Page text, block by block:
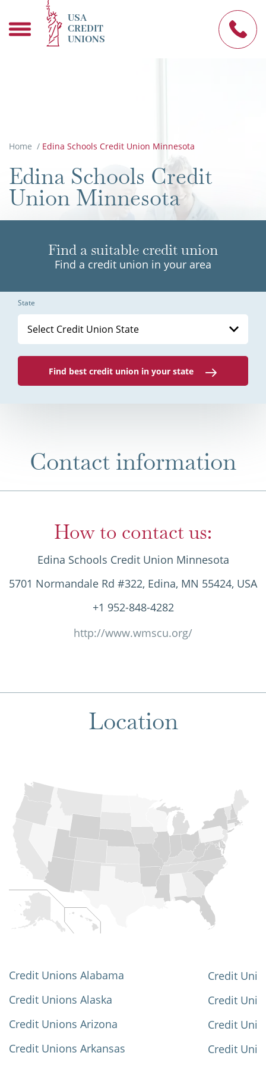
USA
CREDIT
UNIONS
Home / Edina Schools Credit Union Minnesota
Edina Schools Credit
Union Minnesota
Find a suitable credit union
Find a credit union in your area
State
Select Credit Union State
Find best credit union in your state
Contact information
How to contact us:
Edina Schools Credit Union Minnesota
5701 Normandale Rd #322, Edina, MN 55424, USA
+1 952-848-4282
http://www.wmscu.org/
Location
Credit Unions Alabama
Credit Unions Alaska
Credit Unions Arizona
Credit Unions Arkansas
Credit
Credit
Credit
Credit